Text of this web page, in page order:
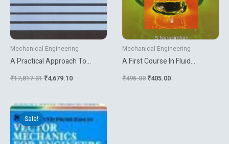
Mechanical Engineering
A Practical Approach To
Aeronautical Applications
₹17,817.31 ₹4,679.10
Mechanical Engineering
A First Course In Fluid
₹495.00 ₹405.00
Sale!
Original
price
was:
₹1,404.00.
Current
price
is:
₹1,170.00.